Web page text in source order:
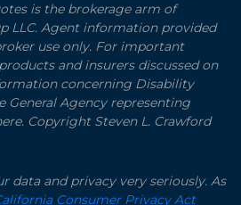
is the brokerage arm of
LLC. Agent information provided
use only. For important
and insurers discussed on
concerning Disability
General Agency representing
Copyright Steven L. Crawford
data and privacy very seriously. As
Consumer Privacy Act